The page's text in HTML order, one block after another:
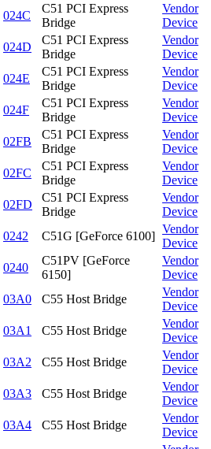
024C
C51 PCI Express
Bridge
Vendor
Device
024D
C51 PCI Express
Bridge
Vendor
Device
024E
C51 PCI Express
Bridge
Vendor
Device
024F
C51 PCI Express
Bridge
Vendor
Device
02FB
C51 PCI Express
Bridge
Vendor
Device
02FC
C51 PCI Express
Bridge
Vendor
Device
02FD
C51 PCI Express
Bridge
Vendor
Device
0242 C51G [GeForce 6100]
Vendor
Device
0240
C51PV [GeForce
6150]
Vendor
Device
03A0 C55 Host Bridge
Vendor
Device
03A1 C55 Host Bridge
Vendor
Device
03A2 C55 Host Bridge
Vendor
Device
03A3 C55 Host Bridge
Vendor
Device
03A4 C55 Host Bridge
Vendor
Device